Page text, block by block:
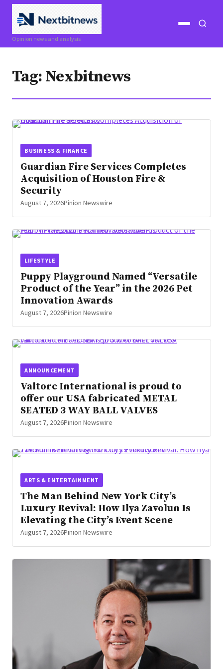
Opinion news and analysis
Open
Tag: Nexbitnews
BUSINESS & FINANCE
Guardian Fire Services Completes
Acquisition of Houston Fire &
Security
August 7, 2026Pinion Newswire
LIFESTYLE
Puppy Playground Named “Versatile
Product of the Year” in the 2026 Pet
Innovation Awards
August 7, 2026Pinion Newswire
ANNOUNCEMENT
Valtorc International is proud to
offer our USA fabricated METAL
SEATED 3 WAY BALL VALVES
August 7, 2026Pinion Newswire
ARTS & ENTERTAINMENT
The Man Behind New York City’s
Luxury Revival: How Ilya Zavolun Is
Elevating the City’s Event Scene
August 7, 2026Pinion Newswire